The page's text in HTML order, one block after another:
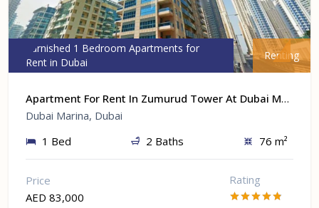
Furnished 1 Bedroom Apartments for
Rent in Dubai
Renting
Apartment For Rent In Zumurud Tower At Dubai Marina, Dubai
Dubai Marina, Dubai
1 Bed
2 Baths 76 m²
Price
AED 83,000
Rating